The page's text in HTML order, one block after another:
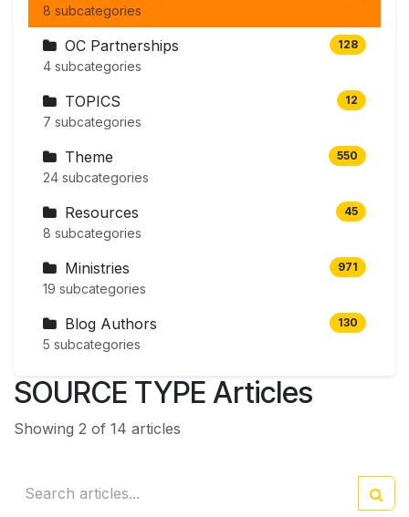
8 subcategories
OC Partnerships 128
4 subcategories
TOPICS 12
7 subcategories
Theme 550
24 subcategories
Resources 45
8 subcategories
Ministries 971
19 subcategories
Blog Authors 130
5 subcategories
SOURCE TYPE Articles
Showing 2 of 14 articles